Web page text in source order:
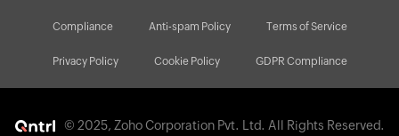
Compliance Anti-spam Policy Terms of Service
Privacy Policy Cookie Policy GDPR Compliance
© 2025, Zoho Corporation Pvt. Ltd. All Rights Reserved.